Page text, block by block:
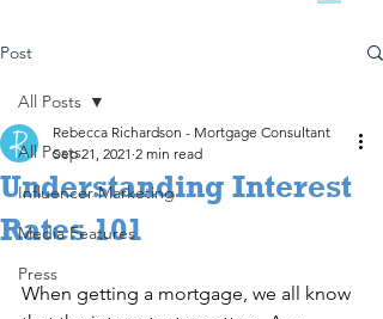
Post
All Posts
Influencer Marketing
Media Features
Press
All Posts
Understanding Interest
Rates 101
Rebecca Richardson - Mortgage Consultant
Sep 21, 2021 2 min read
When getting a mortgage, we all know